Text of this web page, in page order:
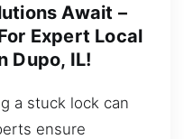
Await –
Expert Local
Dupo, IL!
a stuck lock can
ensure